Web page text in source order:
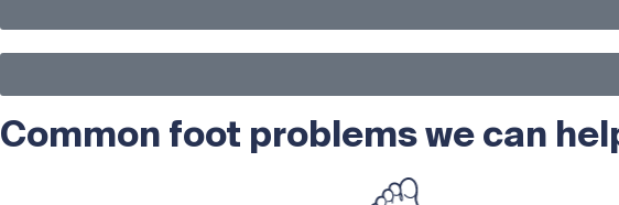
Common foot problems we can